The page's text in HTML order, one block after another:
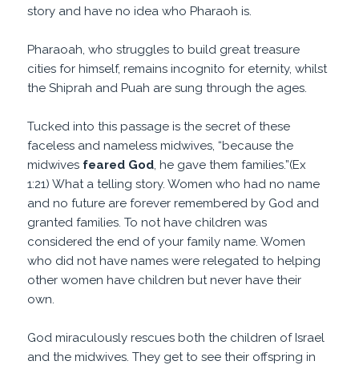
story and have no idea who Pharaoh is.
Pharaoah, who struggles to build great treasure
cities for himself, remains incognito for eternity, whilst
the Shiprah and Puah are sung through the ages.
Tucked into this passage is the secret of these
faceless and nameless midwives, “because the
midwives feared God, he gave them families.”(Ex
1:21) What a telling story. Women who had no name
and no future are forever remembered by God and
granted families. To not have children was
considered the end of your family name. Women
who did not have names were relegated to helping
other women have children but never have their
own.
God miraculously rescues both the children of Israel
and the midwives. They get to see their offspring in